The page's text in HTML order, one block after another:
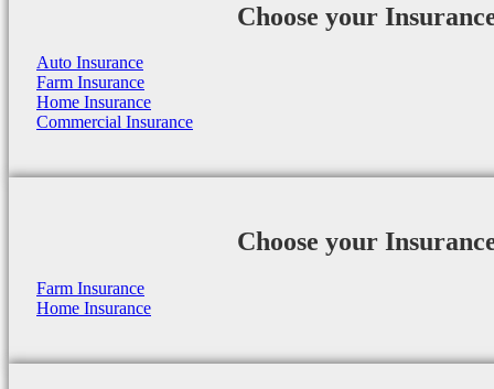
Choose your
Auto Insurance
Farm Insurance
Home Insurance
Commercial Insurance
Choose your
Farm Insurance
Home Insurance